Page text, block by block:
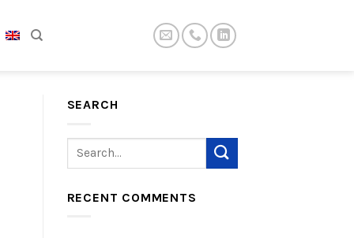
SEARCH
RECENT COMMENTS